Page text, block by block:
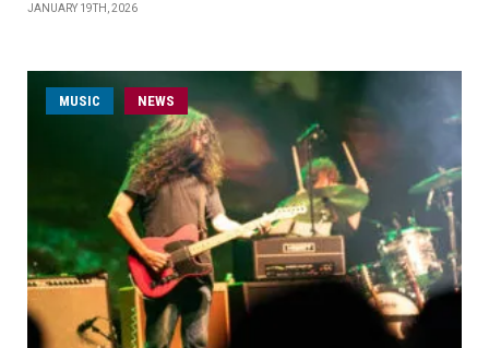
JANUARY 19TH, 2026
MUSIC NEWS